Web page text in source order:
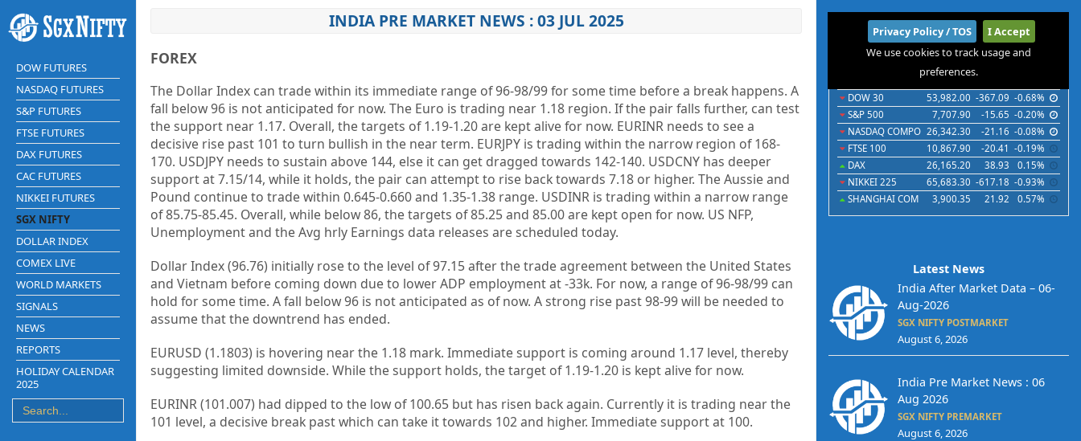
DOW FUTURES
NASDAQ FUTURES
S&P FUTURES
FTSE FUTURES
DAX FUTURES
CAC FUTURES
NIKKEI FUTURES
SGX NIFTY
DOLLAR INDEX
COMEX LIVE
WORLD MARKETS
SIGNALS
NEWS
REPORTS
HOLIDAY CALENDAR
2025
INDIA PRE MARKET NEWS : 03 JUL 2025
FOREX
The Dollar Index can trade within its immediate range of 96-98/99 for some time before a break happens. A
fall below 96 is not anticipated for now. The Euro is trading near 1.18 region. If the pair falls further, can test
the support near 1.17. Overall, the targets of 1.19-1.20 are kept alive for now. EURINR needs to see a
decisive rise past 101 to turn bullish in the near term. EURJPY is trading within the narrow region of 168-
170. USDJPY needs to sustain above 144, else it can get dragged towards 142-140. USDCNY has deeper
support at 7.15/14, while it holds, the pair can attempt to rise back towards 7.18 or higher. The Aussie and
Pound continue to trade within 0.645-0.660 and 1.35-1.38 range. USDINR is trading within a narrow range
of 85.75-85.45. Overall, while below 86, the targets of 85.25 and 85.00 are kept open for now. US NFP,
Unemployment and the Avg hrly Earnings data releases are scheduled today.
Dollar Index (96.76) initially rose to the level of 97.15 after the trade agreement between the United States
and Vietnam before coming down due to lower ADP employment at -33k. For now, a range of 96-98/99 can
hold for some time. A fall below 96 is not anticipated as of now. A strong rise past 98-99 will be needed to
assume that the downtrend has ended.
EURUSD (1.1803) is hovering near the 1.18 mark. Immediate support is coming around 1.17 level, thereby
suggesting limited downside. While the support holds, the target of 1.19-1.20 is kept alive for now.
EURINR (101.007) had dipped to the low of 100.65 but has risen back again. Currently it is trading near the
101 level, a decisive break past which can take it towards 102 and higher. Immediate support at 100.
International
Indices Futures Commodities Currencies
DOW 30
53,982.00 -367.09 -0.68%
S&P 500
7,707.90 -15.65 -0.20%
NASDAQ COMPO 26,342.30 -21.16 -0.08%
FTSE 100
10,867.90 -20.41 -0.19%
DAX
26,165.20 38.93
0.15%
NIKKEI 225
65,683.30 -617.18 -0.93%
SHANGHAI COM
3,900.35 21.92 0.57%
Latest News
India After Market Data – 06-
Aug-2026
SGX NIFTY POSTMARKET
August 6, 2026
India Pre Market News : 06
Aug 2026
SGX NIFTY PREMARKET
August 6, 2026
Privacy Policy / TOS
I Accept
We use cookies to track usage and
preferences.